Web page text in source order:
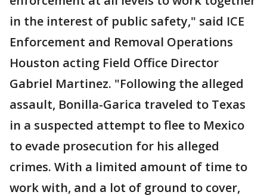
in the interest of public safety," said ICE
Enforcement and Removal Operations
Houston acting Field Office Director
Gabriel Martinez. "Following the alleged
assault, Bonilla-Garica traveled to Texas
in a suspected attempt to flee to Mexico
to evade prosecution for his alleged
crimes. With a limited amount of time to
work with, and a lot of ground to cover,